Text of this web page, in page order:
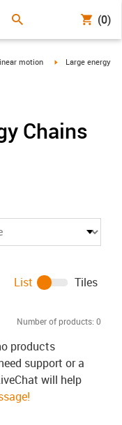
(0)
motion igus-icon-arrow-
Large energy
Chains
Number of products: 0
List Tiles
products
support or a
will help